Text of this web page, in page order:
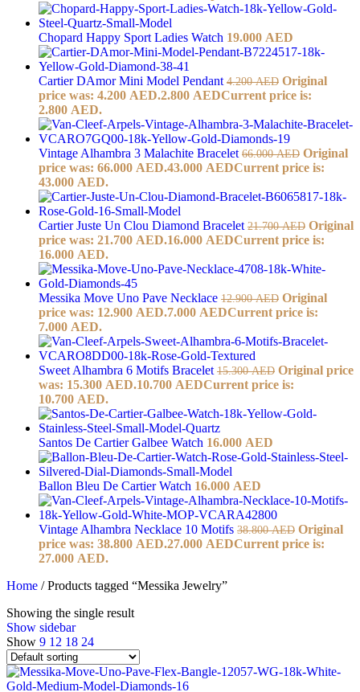
Chopard Happy Sport Ladies Watch 19.000 AED
Cartier DAmor Mini Model Pendant 4.200AED Original
price was: 4.200 AED.2.800 AEDCurrent price is:
2.800 AED.
Vintage Alhambra 3 Malachite Bracelet 66.000AED Original
price was: 66.000 AED.43.000 AEDCurrent price is:
43.000 AED.
Cartier Juste Un Clou Diamond Bracelet 21.700AED Original
price was: 21.700 AED.16.000 AEDCurrent price is:
16.000 AED.
Messika Move Uno Pave Necklace 12.900AED Original
price was: 12.900 AED.7.000 AEDCurrent price is:
7.000 AED.
Sweet Alhambra 6 Motifs Bracelet 15.300AED Original price
was: 15.300 AED.10.700 AEDCurrent price is:
10.700 AED.
Santos De Cartier Galbee Watch 16.000 AED
Ballon Bleu De Cartier Watch 16.000 AED
Vintage Alhambra Necklace 10 Motifs 38.800AED Original
price was: 38.800 AED.27.000 AEDCurrent price is:
27.000 AED.
Home / Products tagged “Messika Jewelry”
Showing the single result
Show sidebar
Show 9 12 18 24